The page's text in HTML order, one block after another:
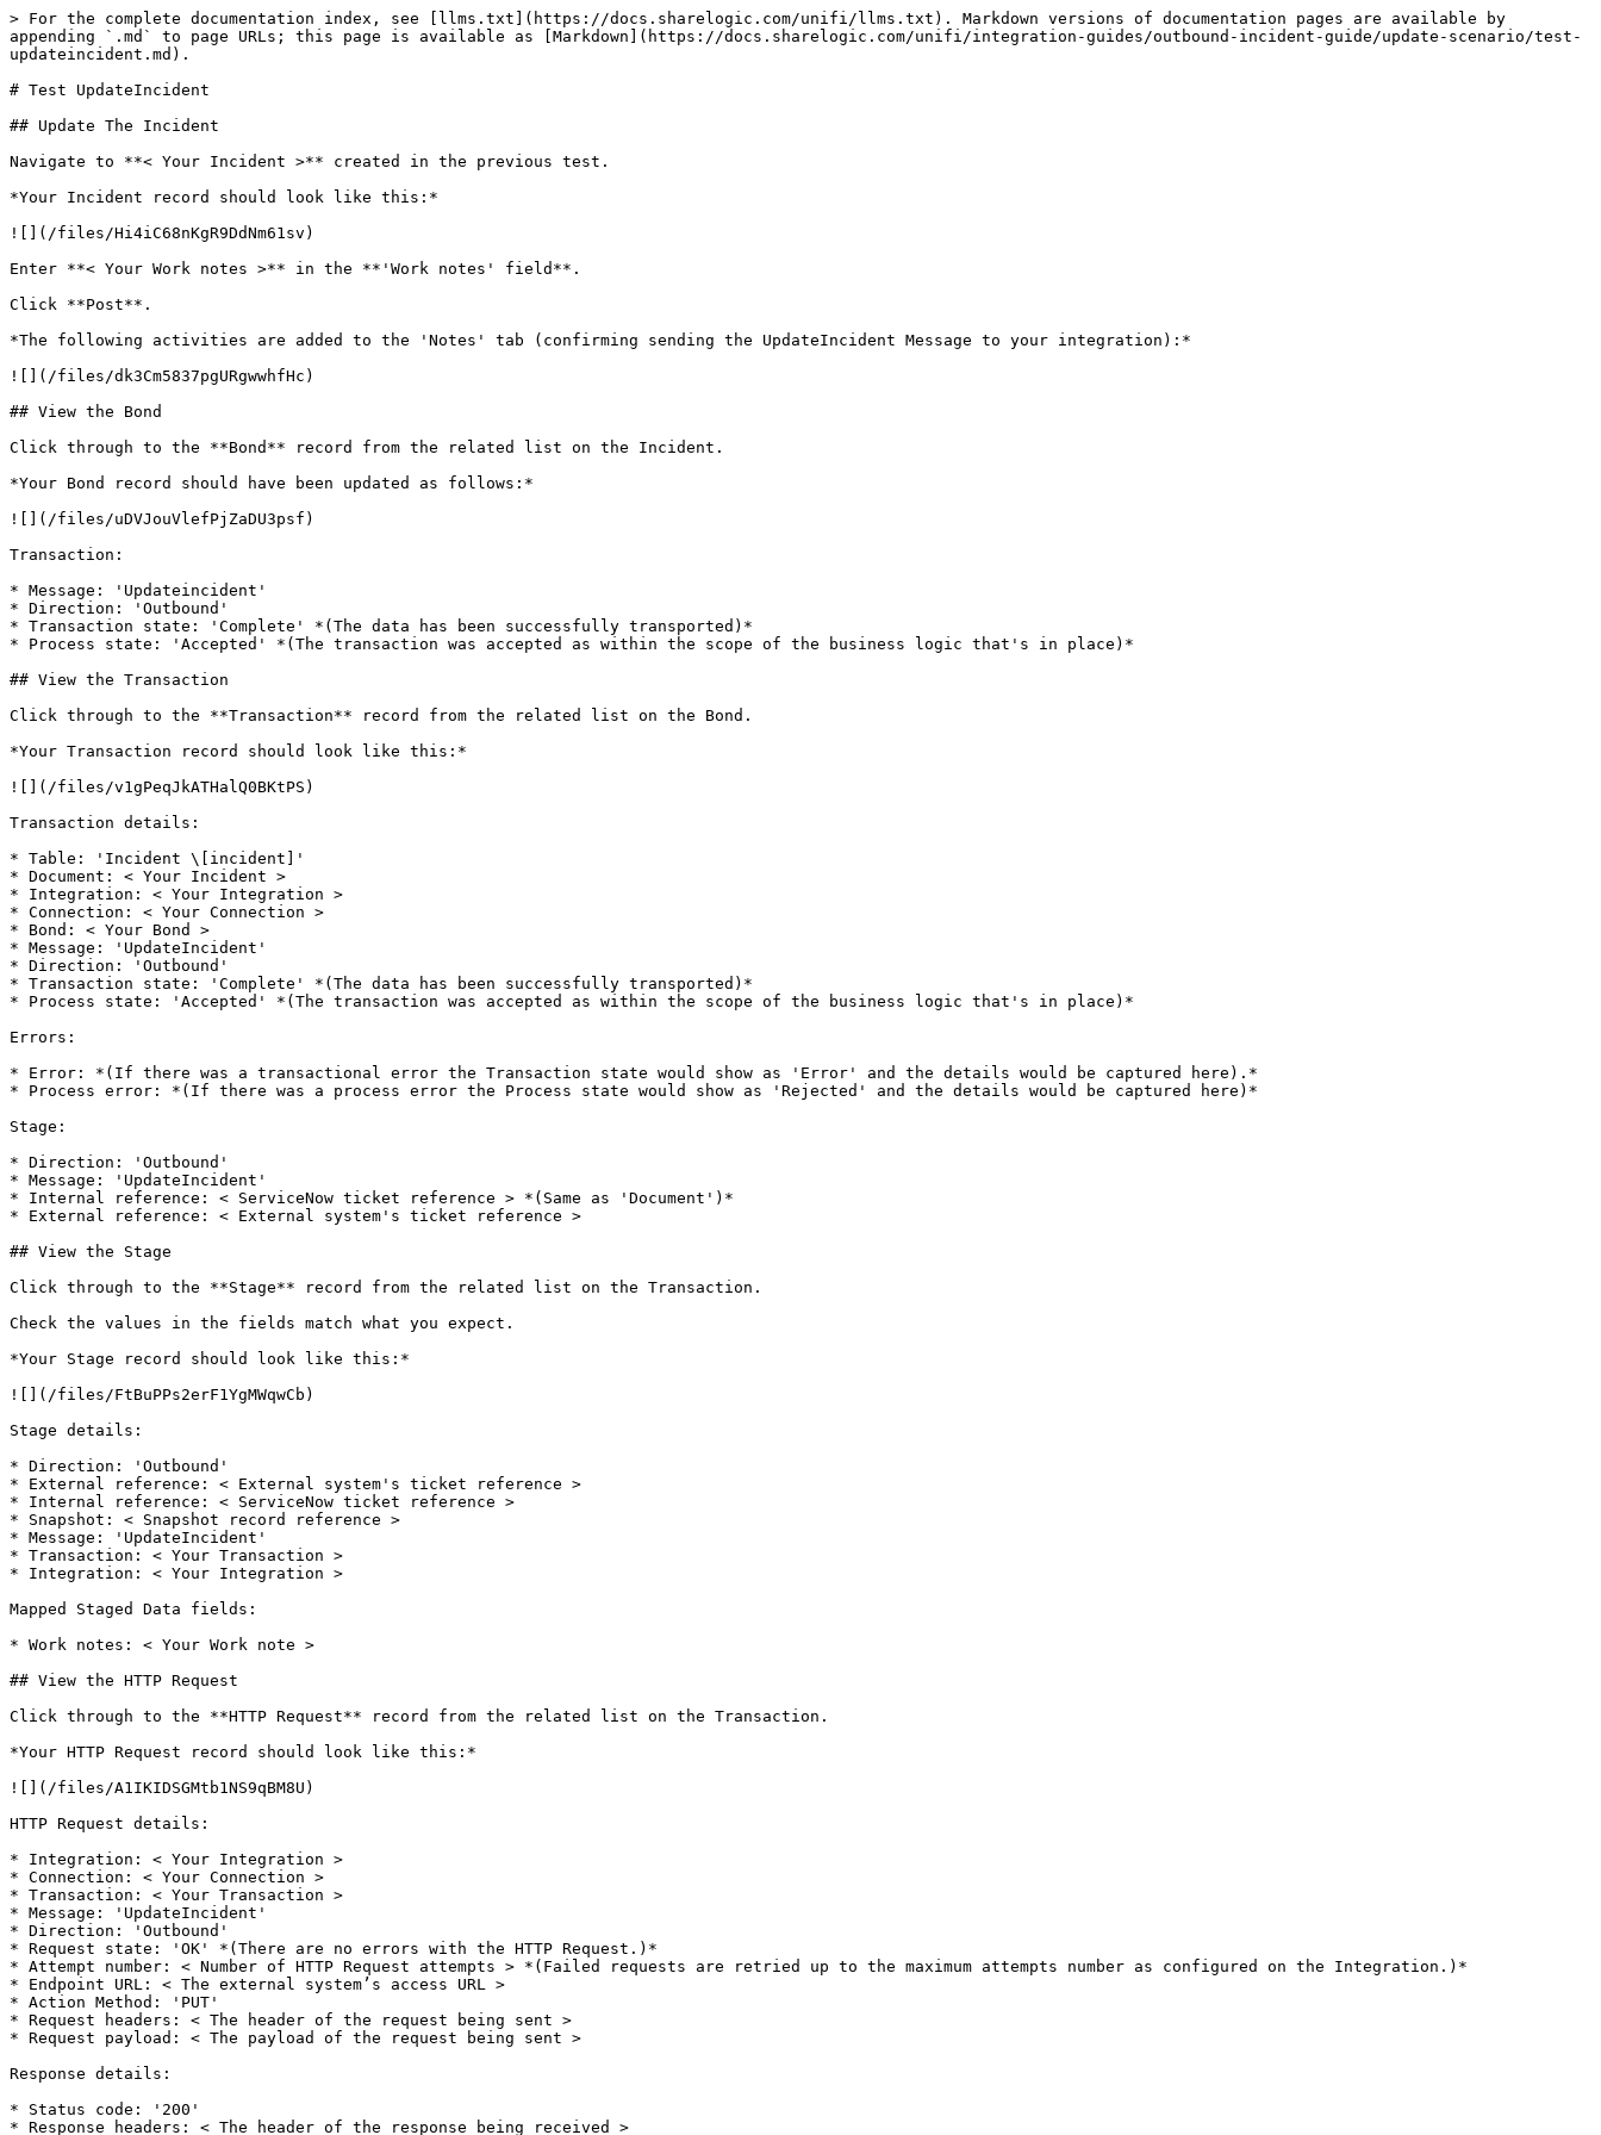
> For the complete documentation index, see [llms.txt](https://docs.sharelogic.com/unifi/llms.txt). Markdown versions of documentation pages are available by
appending `.md` to page URLs; this page is available as [Markdown](https://docs.sharelogic.com/unifi/integration-guides/outbound-incident-guide/update-scenario/test-
updateincident.md).
# Test UpdateIncident
## Update The Incident
Navigate to **< Your Incident >** created in the previous test.
*Your Incident record should look like this:*
![](/files/Hi4iC68nKgR9DdNm61sv)
Enter **< Your Work notes >** in the **'Work notes' field**.
Click **Post**.
*The following activities are added to the 'Notes' tab (confirming sending the UpdateIncident Message to your integration):*
![](/files/dk3Cm5837pgURgwwhfHc)
## View the Bond
Click through to the **Bond** record from the related list on the Incident.
*Your Bond record should have been updated as follows:*
![](/files/uDVJouVlefPjZaDU3psf)
Transaction:
* Message: 'Updateincident'
* Direction: 'Outbound'
* Transaction state: 'Complete' *(The data has been successfully transported)*
* Process state: 'Accepted' *(The transaction was accepted as within the scope of the business logic that's in place)*
## View the Transaction
Click through to the **Transaction** record from the related list on the Bond.
*Your Transaction record should look like this:*
![](/files/v1gPeqJkATHalQ0BKtPS)
Transaction details:
* Table: 'Incident \[incident]'
* Document: < Your Incident >
* Integration: < Your Integration >
* Connection: < Your Connection >
* Bond: < Your Bond >
* Message: 'UpdateIncident'
* Direction: 'Outbound'
* Transaction state: 'Complete' *(The data has been successfully transported)*
* Process state: 'Accepted' *(The transaction was accepted as within the scope of the business logic that's in place)*
Errors:
* Error: *(If there was a transactional error the Transaction state would show as 'Error' and the details would be captured here).*
* Process error: *(If there was a process error the Process state would show as 'Rejected' and the details would be captured here)*
Stage:
* Direction: 'Outbound'
* Message: 'UpdateIncident'
* Internal reference: < ServiceNow ticket reference > *(Same as 'Document')*
* External reference: < External system's ticket reference >
## View the Stage
Click through to the **Stage** record from the related list on the Transaction.
Check the values in the fields match what you expect.
*Your Stage record should look like this:*
![](/files/FtBuPPs2erF1YgMWqwCb)
Stage details:
* Direction: 'Outbound'
* External reference: < External system's ticket reference >
* Internal reference: < ServiceNow ticket reference >
* Snapshot: < Snapshot record reference >
* Message: 'UpdateIncident'
* Transaction: < Your Transaction >
* Integration: < Your Integration >
Mapped Staged Data fields:
* Work notes: < Your Work note >
## View the HTTP Request
Click through to the **HTTP Request** record from the related list on the Transaction.
*Your HTTP Request record should look like this:*
![](/files/A1IKIDSGMtb1NS9qBM8U)
HTTP Request details:
* Integration: < Your Integration >
* Connection: < Your Connection >
* Transaction: < Your Transaction >
* Message: 'UpdateIncident'
* Direction: 'Outbound'
* Request state: 'OK' *(There are no errors with the HTTP Request.)*
* Attempt number: < Number of HTTP Request attempts > *(Failed requests are retried up to the maximum attempts number as configured on the Integration.)*
* Endpoint URL: < The external system’s access URL >
* Action Method: 'PUT'
* Request headers: < The header of the request being sent >
* Request payload: < The payload of the request being sent >
Response details:
* Status code: '200'
* Response headers: < The header of the response being received >